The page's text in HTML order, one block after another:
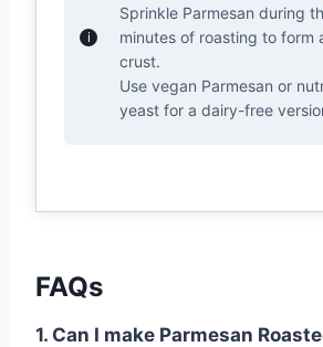
Sprinkle Parmesan during
minutes of roasting to form
crust.
Use vegan Parmesan or
yeast for a dairy-free
FAQs
1. Can I make Parmesan